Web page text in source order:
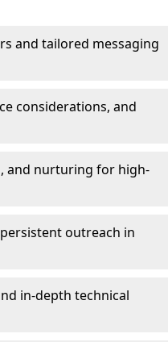
and tailored messaging
considerations, and
and nurturing for high-
outreach in
in-depth technical